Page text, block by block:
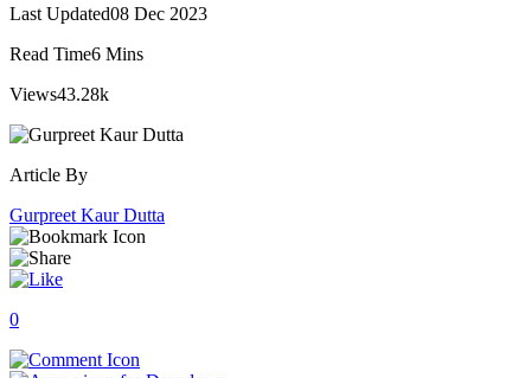
Last Updated08 Dec 2023
Read Time6 Mins
Views43.28k
Article By
Gurpreet Kaur Dutta
0